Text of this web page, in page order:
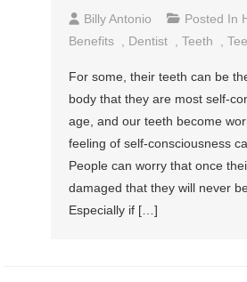
Billy Antonio Posted In
Benefits
Dentist ,Teeth ,
For some, their teeth can be
body that they are most self-
age, and our teeth become
feeling of self-consciousness
People can worry that once
damaged that they will never
Especially if […]